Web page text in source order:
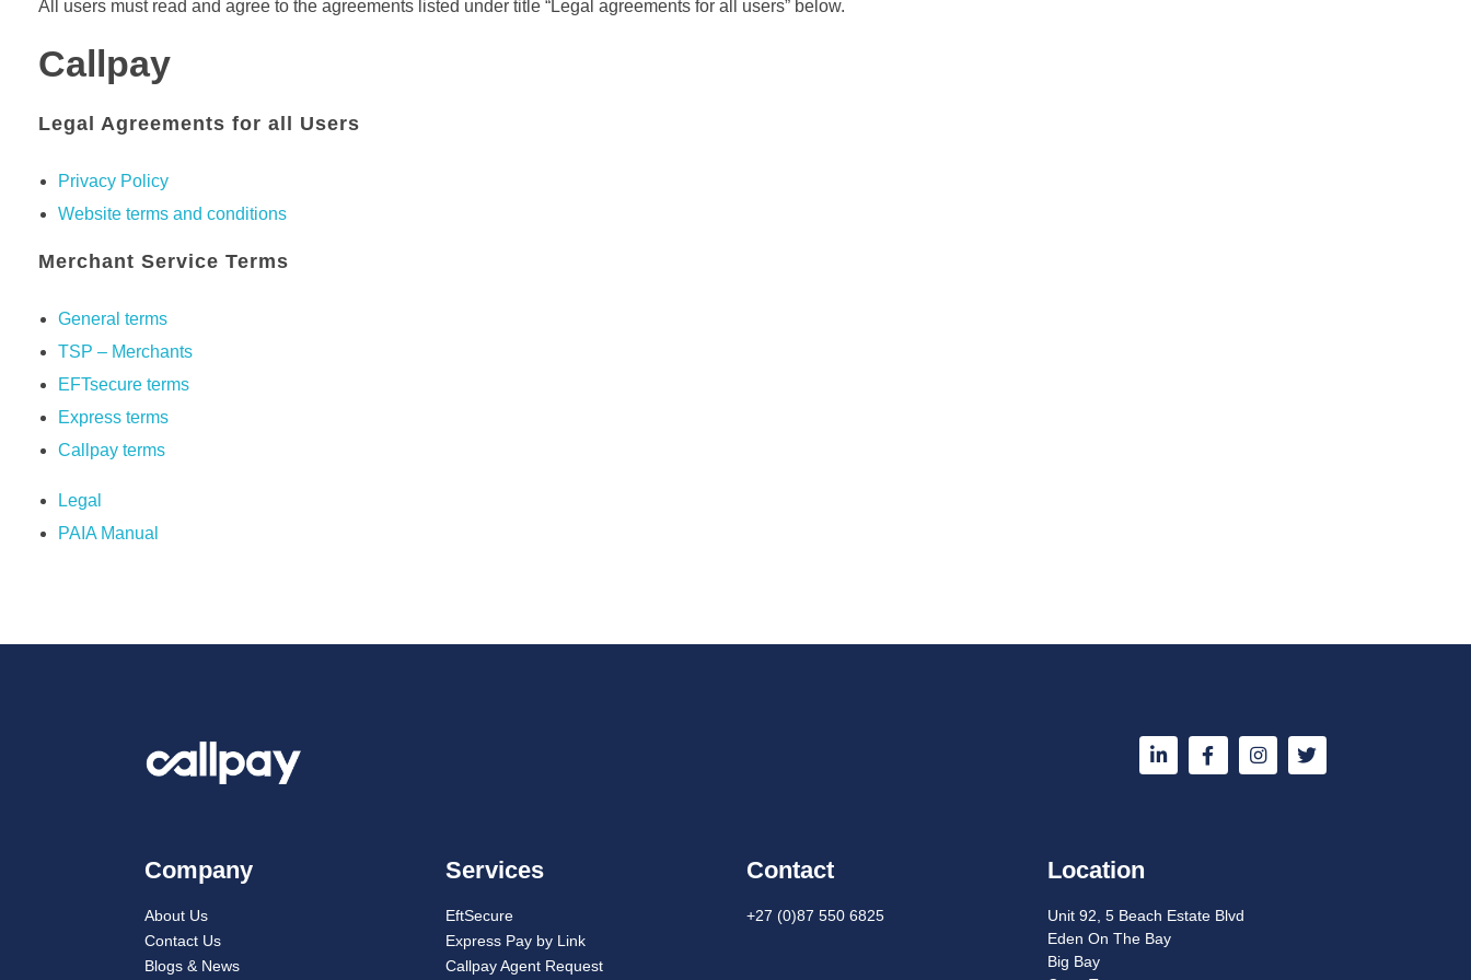
All users must read and agree to the agreements listed under title “Legal agreements for all users” below.
Callpay
Legal Agreements for all Users
Privacy Policy
Website terms and conditions
Merchant Service Terms
General terms
TSP – Merchants
EFTsecure terms
Express terms
Callpay terms
Legal
PAIA Manual
Company
About Us
Contact Us
Blogs & News
Services
EftSecure
Express Pay by Link
Callpay Agent Request
Contact
+27 (0)87 550 6825
Location
Unit 92, 5 Beach Estate Blvd
Eden On The Bay
Big Bay